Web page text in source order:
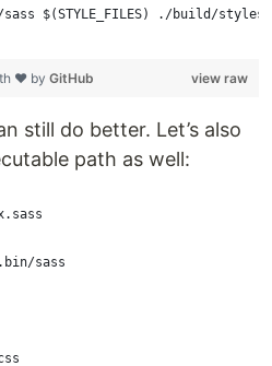
sass $(STYLE_FILES) ./build/
view raw
❤ by GitHub
still do better. Let’s also
path as well:
.bin/sass